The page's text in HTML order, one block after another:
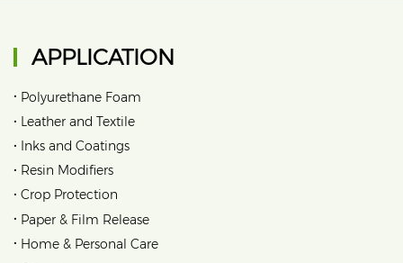
APPLICATION
• Polyurethane Foam
• Leather and Textile
• Inks and Coatings
• Resin Modifiers
• Crop Protection
• Paper & Film Release
• Home & Personal Care